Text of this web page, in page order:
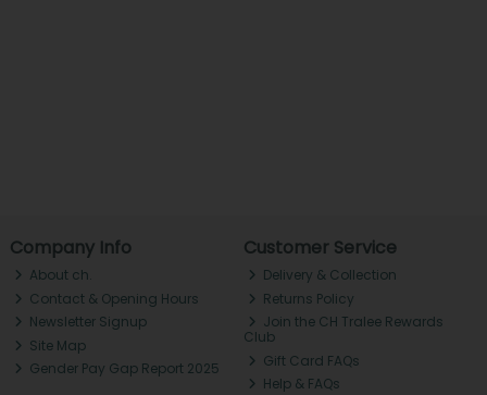
Company Info
About ch.
Contact & Opening Hours
Newsletter Signup
Site Map
Gender Pay Gap Report 2025
Customer Service
Delivery & Collection
Returns Policy
Join the CH Tralee Rewards
Club
Gift Card FAQs
Help & FAQs